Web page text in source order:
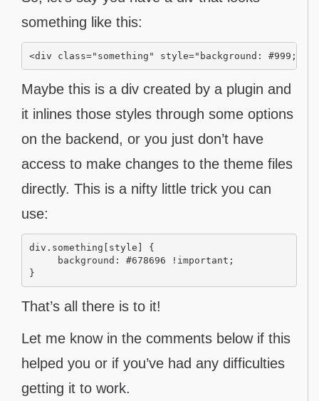
something like this:
Maybe this is a div created by a plugin and
it inlines those styles through some options
on the backend, or you just don’t have
access to make changes to the theme files
directly. This is a nifty little trick you can
use:
div.something[style] {
     background: #678696 !important;
That’s all there is to it!
Let me know in the comments below if this
helped you or if you’ve had any difficulties
getting it to work.